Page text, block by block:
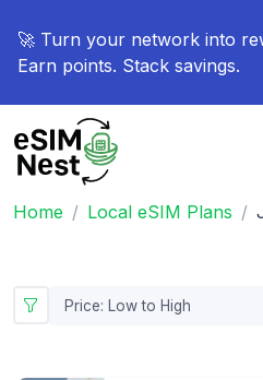
🚀 Turn your network into
Earn points. Stack savings.
Home Local eSIM Plans